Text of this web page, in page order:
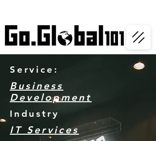
Service:
Business
Development
Industry
IT Services